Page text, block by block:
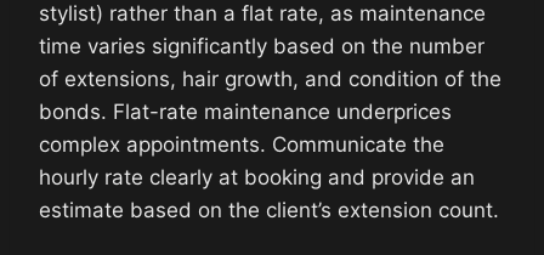
stylist) rather than a flat rate, as maintenance
time varies significantly based on the number
of extensions, hair growth, and condition of the
bonds. Flat-rate maintenance underprices
complex appointments. Communicate the
hourly rate clearly at booking and provide an
estimate based on the client’s extension count.